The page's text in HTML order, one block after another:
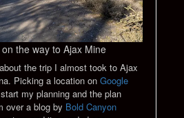
the way to Ajax Mine
the trip I almost took to Ajax
Picking a location on Google
my planning and the plan
over a blog by Bold Canyon